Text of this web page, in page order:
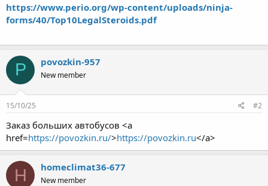
https://www.perio.org/wp-content/uploads/ninja-
forms/40/Top10LegalSteroids.pdf
P povozkin-957
New member
15/10/25 #2
Заказ больших автобусов <a
href=https://povozkin.ru/>https://povozkin.ru</a>
H homeclimat36-677
New member